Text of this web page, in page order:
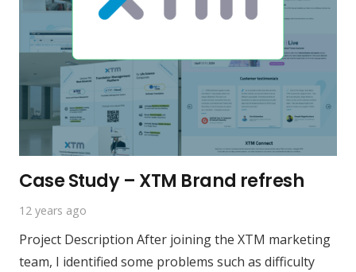
Case Study – XTM Brand refresh
12 years ago
Project Description After joining the XTM marketing
team, I identified some problems such as difficulty